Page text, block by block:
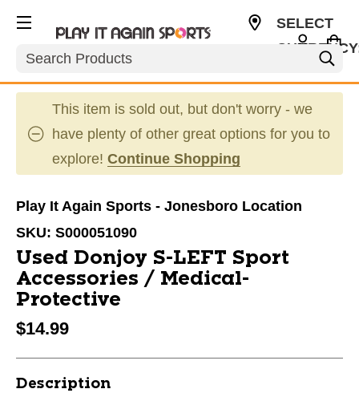
Search
SELECT
This item is sold out, but don't worry - we
have plenty of other great options for you to
explore! Continue Shopping
Play It Again Sports - Jonesboro Location
SKU: S000051090
Used Donjoy S-LEFT Sport
Accessories / Medical-
Protective
$14.99
Description